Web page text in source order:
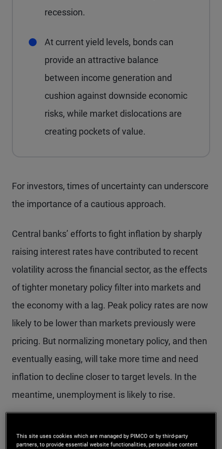
recession.
At current yield levels, bonds can
provide an attractive balance
between income generation and
cushion against downside economic
risks, while market dislocations are
creating pockets of value.
For investors, times of uncertainty can underscore
the importance of a cautious approach.
Central banks’ efforts to fight inflation by sharply
raising interest rates have contributed to recent
volatility across the financial sector, as the effects
of tighter monetary policy filter into markets and
the economy with a lag. Peak policy rates are now
likely to be lower than markets previously were
pricing. But normalizing monetary policy, and then
eventually easing, will take more time and need
inflation to decline closer to target levels. In the
meantime, unemployment is likely to rise.
across the economic and investment landscape at
This site uses cookies which are managed by PIMCO or by third-party
partners, to provide essential website functionalities, personalise content